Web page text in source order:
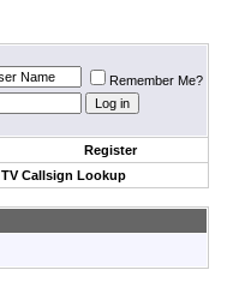
Remember Me?
Register
TV Callsign Lookup